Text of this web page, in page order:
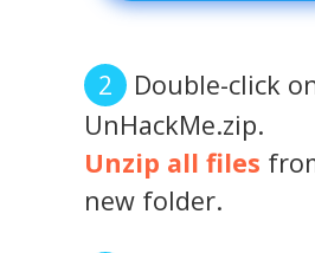
Double-click
UnHackMe.zip.
Unzip all files
new folder.